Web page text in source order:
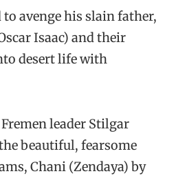
to avenge his slain father,
Isaac) and their
desert life with
leader Stilgar
beautiful, fearsome
Chani (Zendaya) by